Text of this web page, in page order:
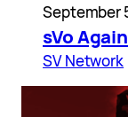
September
sVo
SV Network